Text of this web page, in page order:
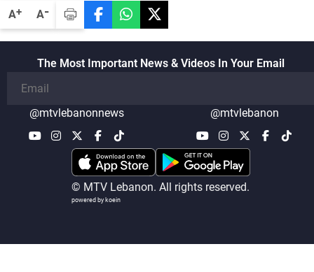
A+ A-
The Most Important News & Videos In Your Email
@mtvlebanonnews @mtvlebanon
© MTV Lebanon. All rights reserved.
powered by koein